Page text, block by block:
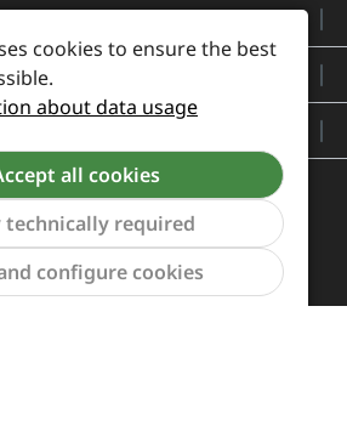
Show
cookies to ensure the best
about data usage
all cookies
technically required
configure cookies